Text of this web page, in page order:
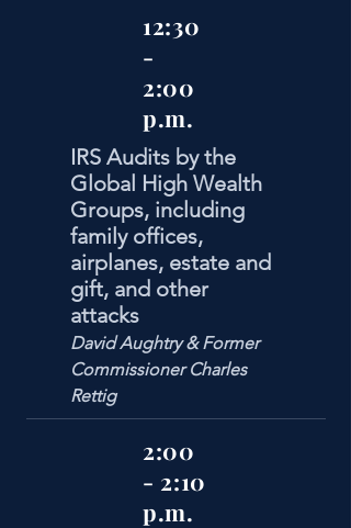
12:30
-
2:00
p.m.
IRS Audits by the
Global High Wealth
Groups, including
family offices,
airplanes, estate and
gift, and other
attacks
David Aughtry & Former
Commissioner Charles
Rettig
2:00
- 2:10
p.m.